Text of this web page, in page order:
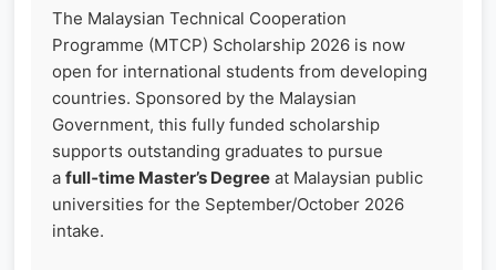
The Malaysian Technical Cooperation
Programme (MTCP) Scholarship 2026 is now
open for international students from developing
countries. Sponsored by the Malaysian
Government, this fully funded scholarship
supports outstanding graduates to pursue
a full‑time Master’s Degree at Malaysian public
universities for the September/October 2026
intake.